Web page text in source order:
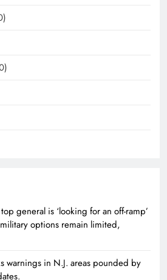
general is ‘looking for an off-ramp’
options remain limited,
warnings in N.J. areas pounded by